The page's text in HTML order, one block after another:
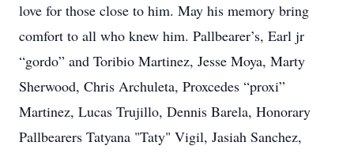
love for those close to him. May his memory bring
comfort to all who knew him. Pallbearer’s, Earl jr
“gordo” and Toribio Martinez, Jesse Moya, Marty
Sherwood, Chris Archuleta, Proxcedes “proxi”
Martinez, Lucas Trujillo, Dennis Barela, Honorary
Pallbearers Tatyana "Taty" Vigil, Jasiah Sanchez,